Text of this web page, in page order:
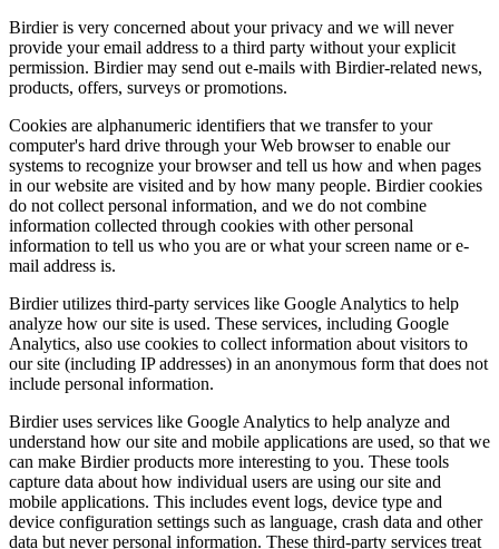
Birdier is very concerned about your privacy and we will never
provide your email address to a third party without your explicit
permission. Birdier may send out e-mails with Birdier-related news,
products, offers, surveys or promotions.
Cookies are alphanumeric identifiers that we transfer to your
computer's hard drive through your Web browser to enable our
systems to recognize your browser and tell us how and when pages
in our website are visited and by how many people. Birdier cookies
do not collect personal information, and we do not combine
information collected through cookies with other personal
information to tell us who you are or what your screen name or e-
mail address is.
Birdier utilizes third-party services like Google Analytics to help
analyze how our site is used. These services, including Google
Analytics, also use cookies to collect information about visitors to
our site (including IP addresses) in an anonymous form that does not
include personal information.
Birdier uses services like Google Analytics to help analyze and
understand how our site and mobile applications are used, so that we
can make Birdier products more interesting to you. These tools
capture data about how individual users are using our site and
mobile applications. This includes event logs, device type and
device configuration settings such as language, crash data and other
data but never personal information. These third-party services treat